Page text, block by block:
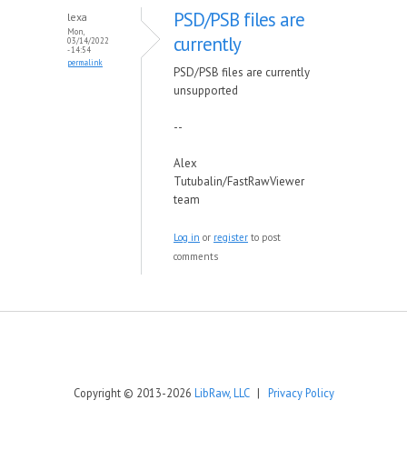
lexa
Mon,
03/14/2022
- 14:54
permalink
PSD/PSB files are
currently
PSD/PSB files are currently
unsupported
--
Alex
Tutubalin/FastRawViewer
team
Log in or register to post
comments
Copyright © 2013-2026 LibRaw, LLC| Privacy Policy